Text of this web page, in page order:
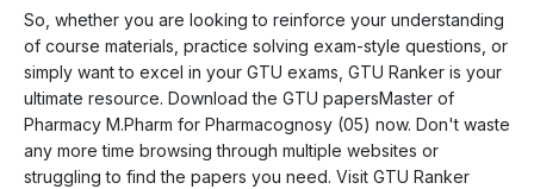
So, whether you are looking to reinforce your understanding
of course materials, practice solving exam-style questions, or
simply want to excel in your GTU exams, GTU Ranker is your
ultimate resource. Download the GTU papersMaster of
Pharmacy M.Pharm for Pharmacognosy (05) now. Don't waste
any more time browsing through multiple websites or
struggling to find the papers you need. Visit GTU Ranker